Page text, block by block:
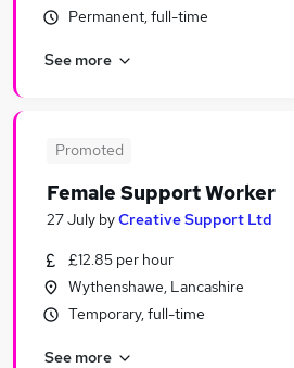
Social Care Jobs in Manchester
Social Care Jobs in Wigan
Permanent, full-time
See more
Promoted
Female Support Worker
27 July byCreative Support Ltd
£12.85 per hour
Wythenshawe, Lancashire
Temporary, full-time
See more